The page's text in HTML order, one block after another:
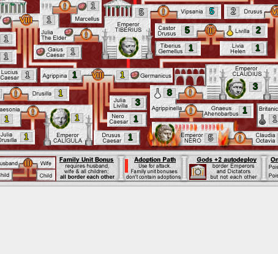
1
1
5 5
2
5
2
1
1
1
1
1
1
1
1
3
1
1
1
1
1
1
1
3
8
1
5